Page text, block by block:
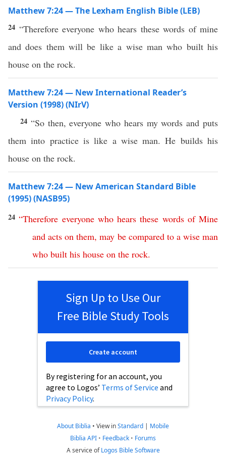
Matthew 7:24 — The Lexham English Bible (LEB)
24 “Therefore everyone who hears these words of mine
and does them will be like a wise man who built his
house on the rock.
Matthew 7:24 — New International Reader’s
Version (1998) (NIrV)
24 “So then, everyone who hears my words and puts
them into practice is like a wise man. He builds his
house on the rock.
Matthew 7:24 — New American Standard Bible
(1995) (NASB95)
24“Therefore everyone who hears these words of Mine
and acts on them,may be compared to a wise man
who built his house on the rock.
Sign Up to Use Our
Free Bible Study Tools
By registering for an account, you
agree to Logos’ Terms of Service and
Privacy Policy.
Create account
About Biblia • View inStandard | Mobile
Biblia API • Feedback • Forums
A service ofLogos Bible Software